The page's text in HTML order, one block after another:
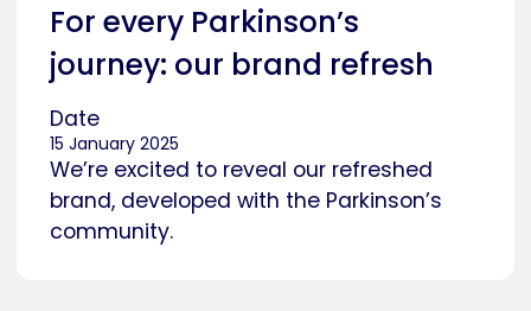
For every Parkinson’s
journey: our brand refresh
Date
15 January 2025
We’re excited to reveal our refreshed
brand, developed with the Parkinson’s
community.